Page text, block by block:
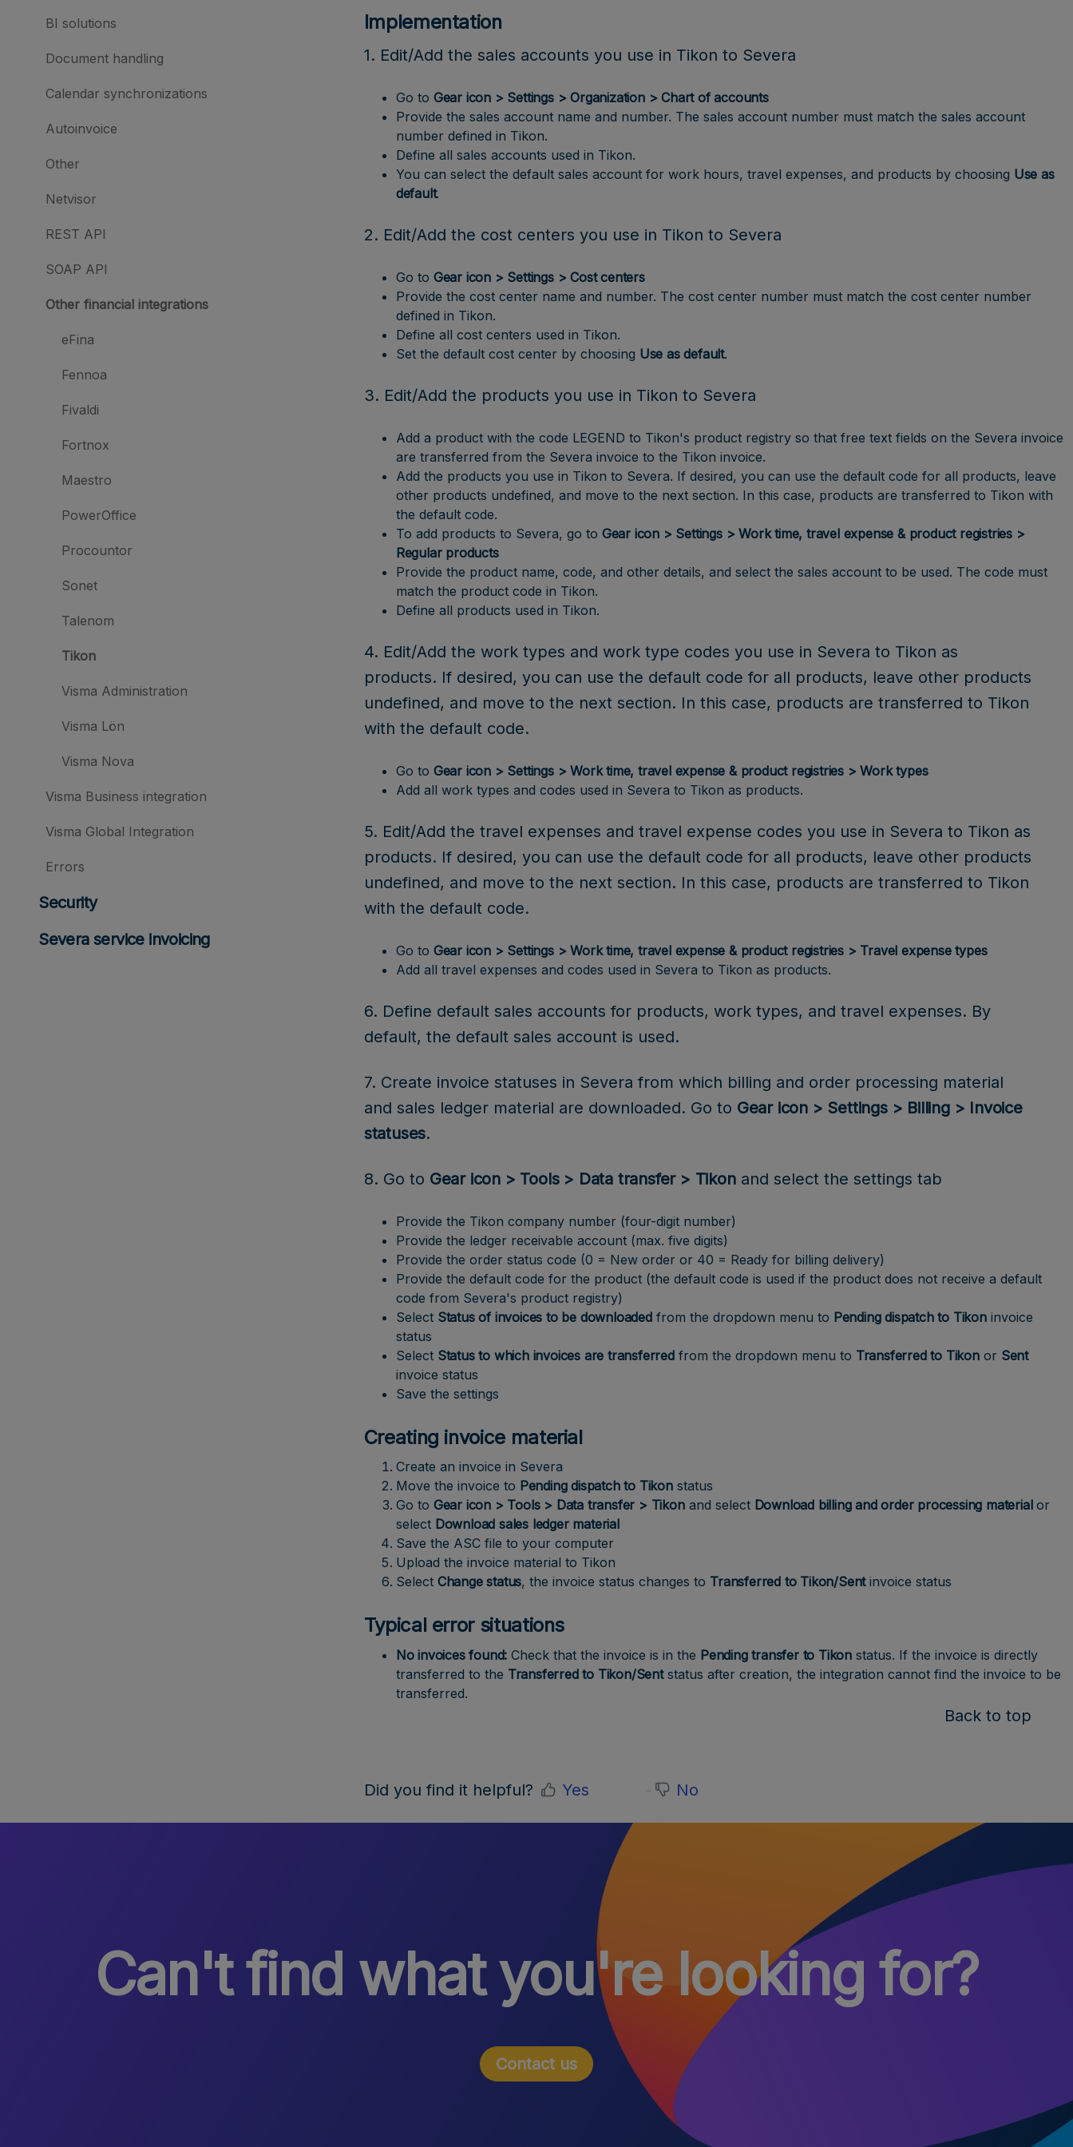
BI solutions
Document handling
Calendar synchronizations
Autoinvoice
Other
Netvisor
REST API
SOAP API
Other financial integrations
eFina
Fennoa
Fivaldi
Fortnox
Maestro
PowerOffice
Procountor
Sonet
Talenom
Tikon
Visma Administration
Visma Lön
Visma Nova
Visma Business integration
Visma Global Integration
Errors
Security
Severa service invoicing
Implementation
1. Edit/Add the sales accounts you use in Tikon to Severa
Go to Gear icon > Settings > Organization > Chart of accounts
Provide the sales account name and number. The sales account number must match the sales account
number defined in Tikon.
Define all sales accounts used in Tikon.
You can select the default sales account for work hours, travel expenses, and products by choosing Use as
default.
2. Edit/Add the cost centers you use in Tikon to Severa
Go to Gear icon > Settings > Cost centers
Provide the cost center name and number. The cost center number must match the cost center number
defined in Tikon.
Define all cost centers used in Tikon.
Set the default cost center by choosing Use as default.
3. Edit/Add the products you use in Tikon to Severa
Add a product with the code LEGEND to Tikon's product registry so that free text fields on the Severa invoice
are transferred from the Severa invoice to the Tikon invoice.
Add the products you use in Tikon to Severa. If desired, you can use the default code for all products, leave
other products undefined, and move to the next section. In this case, products are transferred to Tikon with
the default code.
To add products to Severa, go to Gear icon > Settings > Work time, travel expense & product registries >
Regular products
Provide the product name, code, and other details, and select the sales account to be used. The code must
match the product code in Tikon.
Define all products used in Tikon.
4. Edit/Add the work types and work type codes you use in Severa to Tikon as
products. If desired, you can use the default code for all products, leave other products
undefined, and move to the next section. In this case, products are transferred to Tikon
with the default code.
Go to Gear icon > Settings > Work time, travel expense & product registries > Work types
Add all work types and codes used in Severa to Tikon as products.
5. Edit/Add the travel expenses and travel expense codes you use in Severa to Tikon as
products. If desired, you can use the default code for all products, leave other products
undefined, and move to the next section. In this case, products are transferred to Tikon
with the default code.
Go to Gear icon > Settings > Work time, travel expense & product registries > Travel expense types
Add all travel expenses and codes used in Severa to Tikon as products.
6. Define default sales accounts for products, work types, and travel expenses. By
default, the default sales account is used.
7. Create invoice statuses in Severa from which billing and order processing material
and sales ledger material are downloaded. Go to Gear icon > Settings > Billing > Invoice
statuses.
8. Go to Gear icon > Tools > Data transfer > Tikonand select the settings tab
Provide the Tikon company number (four-digit number)
Provide the ledger receivable account (max. five digits)
Provide the order status code (0 = New order or 40 = Ready for billing delivery)
Provide the default code for the product (the default code is used if the product does not receive a default
code from Severa's product registry)
Select Status of invoices to be downloadedfrom the dropdown menu to Pending dispatch to Tikoninvoice
status
Select Status to which invoices are transferredfrom the dropdown menu to Transferred to Tikonor Sent
invoice status
Save the settings
Creating invoice material
Create an invoice in Severa
Move the invoice to Pending dispatch to Tikonstatus
Go to Gear icon > Tools > Data transfer > Tikonand select Download billing and order processing materialor
select Download sales ledger material
Save the ASC file to your computer
Upload the invoice material to Tikon
Select Changestatus, the invoice status changes to Transferred to Tikon/Sent invoice status
Typical error situations
No invoices found: Check that the invoice is in the Pending transfer to Tikonstatus. If the invoice is directly
transferred to the Transferred to Tikon/Sentstatus after creation, the integration cannot find the invoice to be
transferred.
Back to top
Did you find it helpful? Yes No
Can't find what you're looking for?
Contact us